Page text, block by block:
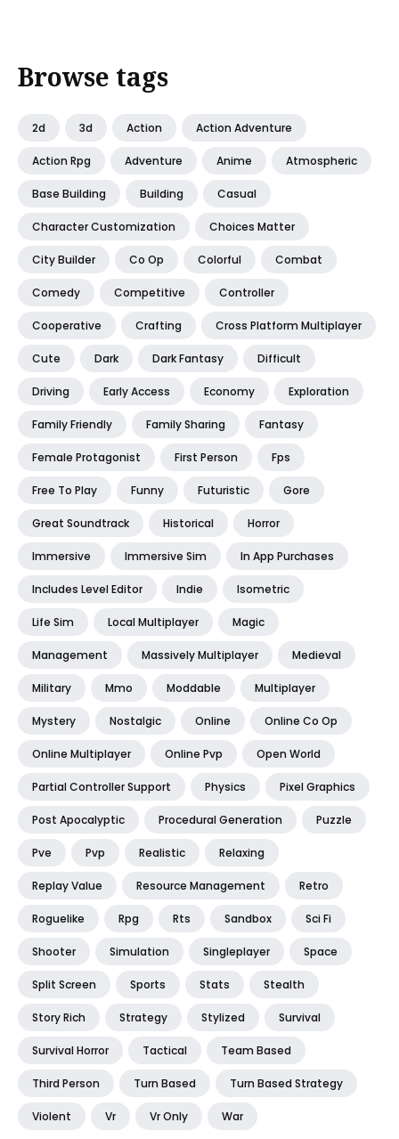
Browse tags
2d 3d Action Action Adventure
Action Rpg Adventure Anime Atmospheric
Base Building Building Casual
Character Customization Choices Matter
City Builder Co Op Colorful Combat
Comedy Competitive Controller
Cooperative Crafting Cross Platform Multiplayer
Cute Dark Dark Fantasy Difficult
Driving Early Access Economy Exploration
Family Friendly Family Sharing Fantasy
Female Protagonist First Person Fps
Free To Play Funny Futuristic Gore
Great Soundtrack Historical Horror
Immersive Immersive Sim In App Purchases
Includes Level Editor Indie Isometric
Life Sim Local Multiplayer Magic
Management Massively Multiplayer Medieval
Military Mmo Moddable Multiplayer
Mystery Nostalgic Online Online Co Op
Online Multiplayer Online Pvp Open World
Partial Controller Support Physics Pixel Graphics
Post Apocalyptic Procedural Generation Puzzle
Pve Pvp Realistic Relaxing
Replay Value Resource Management Retro
Roguelike Rpg Rts Sandbox Sci Fi
Shooter Simulation Singleplayer Space
Split Screen Sports Stats Stealth
Story Rich Strategy Stylized Survival
Survival Horror Tactical Team Based
Third Person Turn Based Turn Based Strategy
Violent Vr Vr Only War